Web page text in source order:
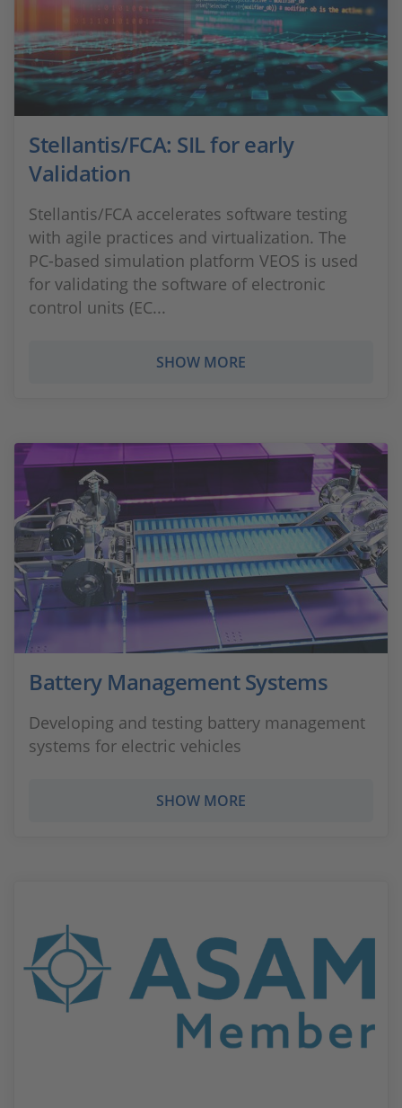
Stellantis/FCA: SIL for early
Validation
Stellantis/FCA accelerates software testing
with agile practices and virtualization. The
PC-based simulation platform VEOS is used
for validating the software of electronic
control units (EC...
SHOW MORE
Battery Management Systems
Developing and testing battery management
systems for electric vehicles
SHOW MORE